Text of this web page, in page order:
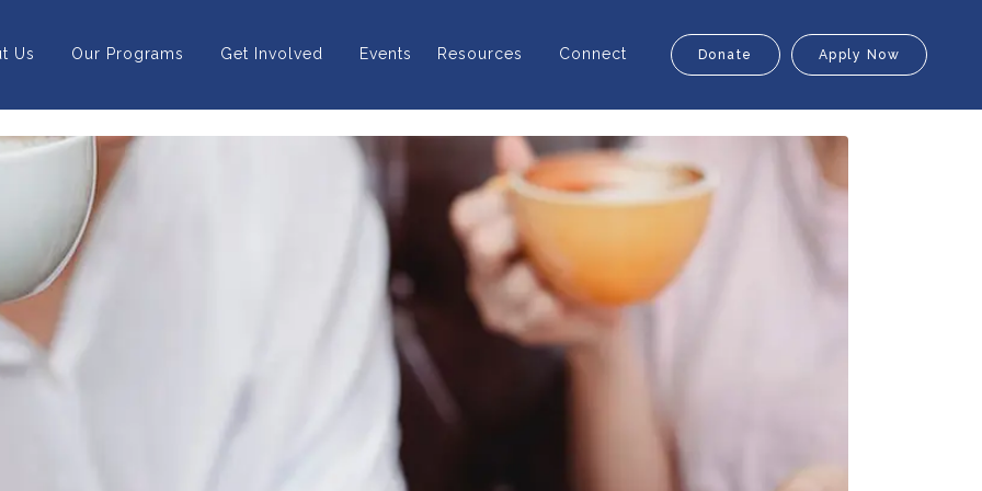
Us Our Programs Get Involved Events Resources Connect Donate Apply Now